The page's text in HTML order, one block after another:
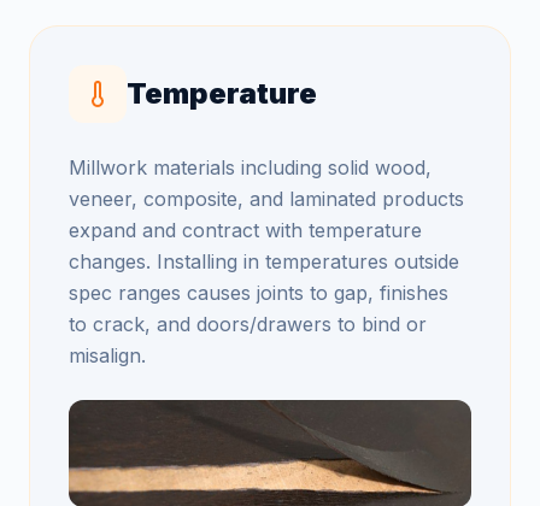
Temperature
Millwork materials including solid wood,
veneer, composite, and laminated products
expand and contract with temperature
changes. Installing in temperatures outside
spec ranges causes joints to gap, finishes
to crack, and doors/drawers to bind or
misalign.